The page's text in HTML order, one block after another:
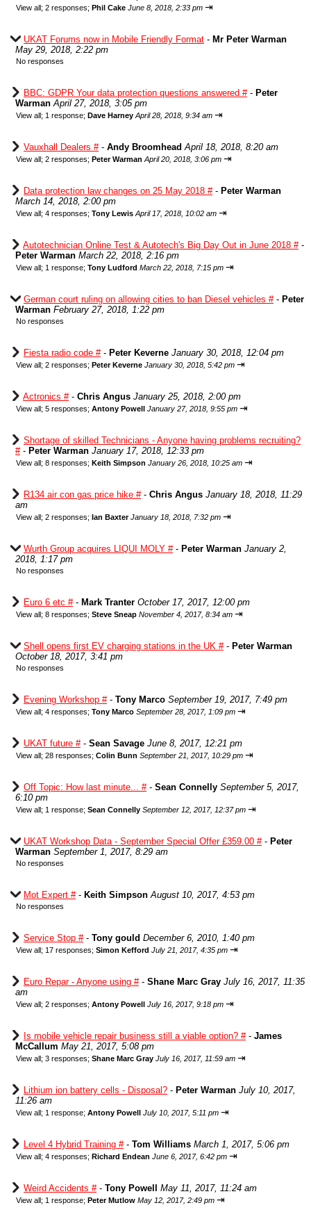
View all; 2 responses; Phil Cake June 8, 2018, 2:33 pm ⇥
UKAT Forums now in Mobile Friendly Format - Mr Peter Warman
May 29, 2018, 2:22 pm
No responses
BBC: GDPR Your data protection questions answered #- Peter
Warman April 27, 2018, 3:05 pm
View all; 1 response; Dave Harney April 28, 2018, 9:34 am ⇥
Vauxhall Dealers #- Andy Broomhead April 18, 2018, 8:20 am
View all; 2 responses; Peter Warman April 20, 2018, 3:06 pm ⇥
Data protection law changes on 25 May 2018 #- Peter Warman
March 14, 2018, 2:00 pm
View all; 4 responses; Tony Lewis April 17, 2018, 10:02 am ⇥
Autotechnician Online Test & Autotech's Big Day Out in June 2018 #-
Peter Warman March 22, 2018, 2:16 pm
View all; 1 response; Tony Ludford March 22, 2018, 7:15 pm ⇥
German court ruling on allowing cities to ban Diesel vehicles #- Peter
Warman February 27, 2018, 1:22 pm
No responses
Fiesta radio code #- Peter Keverne January 30, 2018, 12:04 pm
View all; 2 responses; Peter Keverne January 30, 2018, 5:42 pm ⇥
Actronics #- Chris Angus January 25, 2018, 2:00 pm
View all; 5 responses; Antony Powell January 27, 2018, 9:55 pm ⇥
Shortage of skilled Technicians - Anyone having problems recruiting?
#- Peter Warman January 17, 2018, 12:33 pm
View all; 8 responses; Keith Simpson January 26, 2018, 10:25 am ⇥
R134 air con gas price hike #- Chris Angus January 18, 2018, 11:29
am
View all; 2 responses; Ian Baxter January 18, 2018, 7:32 pm ⇥
Wurth Group acquires LIQUI MOLY #- Peter Warman January 2,
2018, 1:17 pm
No responses
Euro 6 etc #- Mark Tranter October 17, 2017, 12:00 pm
View all; 8 responses; Steve Sneap November 4, 2017, 8:34 am ⇥
Shell opens first EV charging stations in the UK #- Peter Warman
October 18, 2017, 3:41 pm
No responses
Evening Workshop #- Tony Marco September 19, 2017, 7:49 pm
View all; 4 responses; Tony Marco September 28, 2017, 1:09 pm ⇥
UKAT future #- Sean Savage June 8, 2017, 12:21 pm
View all; 28 responses; Colin Bunn September 21, 2017, 10:29 pm ⇥
Off Topic: How last minute... #- Sean Connelly September 5, 2017,
6:10 pm
View all; 1 response; Sean Connelly September 12, 2017, 12:37 pm ⇥
UKAT Workshop Data - September Special Offer £359.00 #- Peter
Warman September 1, 2017, 8:29 am
No responses
Mot Expert #- Keith Simpson August 10, 2017, 4:53 pm
No responses
Service Stop #- Tony gould December 6, 2010, 1:40 pm
View all; 17 responses; Simon Kefford July 21, 2017, 4:35 pm ⇥
Euro Repar - Anyone using #- Shane Marc Gray July 16, 2017, 11:35
am
View all; 2 responses; Antony Powell July 16, 2017, 9:18 pm ⇥
Is mobile vehicle repair business still a viable option? #- James
McCallum May 21, 2017, 5:08 pm
View all; 3 responses; Shane Marc Gray July 16, 2017, 11:59 am ⇥
Lithium ion battery cells - Disposal? - Peter Warman July 10, 2017,
11:26 am
View all; 1 response; Antony Powell July 10, 2017, 5:11 pm ⇥
Level 4 Hybrid Training #- Tom Williams March 1, 2017, 5:06 pm
View all; 4 responses; Richard Endean June 6, 2017, 6:42 pm ⇥
Weird Accidents #- Tony Powell May 11, 2017, 11:24 am
View all; 1 response; Peter Mutlow May 12, 2017, 2:49 pm ⇥